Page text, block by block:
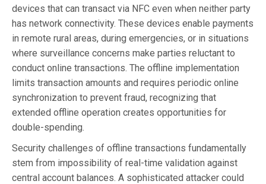
devices that can transact via NFC even when neither party
has network connectivity. These devices enable payments
in remote rural areas, during emergencies, or in situations
where surveillance concerns make parties reluctant to
conduct online transactions. The offline implementation
limits transaction amounts and requires periodic online
synchronization to prevent fraud, recognizing that
extended offline operation creates opportunities for
double-spending.
Security challenges of offline transactions fundamentally
stem from impossibility of real-time validation against
central account balances. A sophisticated attacker could